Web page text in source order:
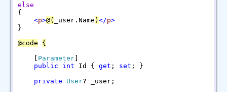
else
{
<p>@( _user.Name )</p>
}
@code
{
Parameter
public
int Id {get ; set ; }
private
User? _user;